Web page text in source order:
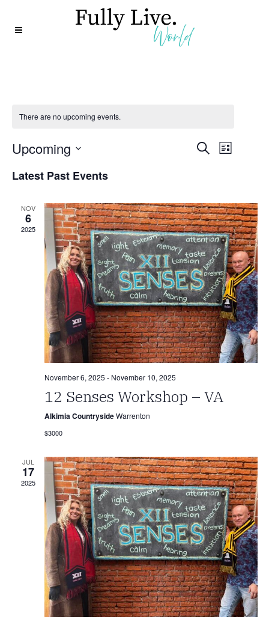
There are no upcoming events.
and
Views
SearchEvent
List
Upcoming
date.
Latest Past Events
NOV
6
2025
November 6, 2025 - November 10, 2025
12 Senses Workshop – VA
Alkimia CountrysideWarrenton
$3000
JUL
17
2025